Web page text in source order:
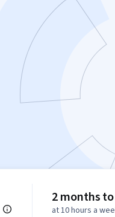
2 months
at 10 hours a